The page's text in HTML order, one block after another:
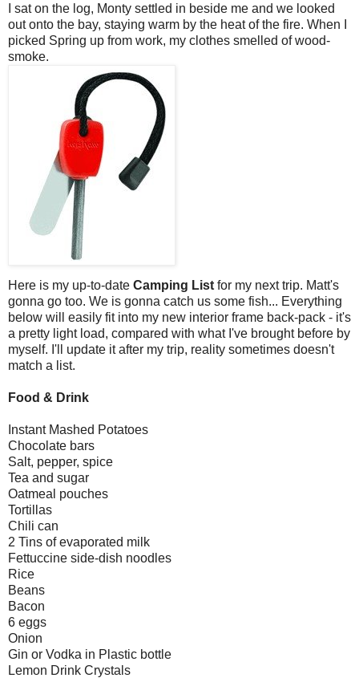
I sat on the log, Monty settled in beside me and we looked
out onto the bay, staying warm by the heat of the fire. When I
picked Spring up from work, my clothes smelled of wood-
smoke.
Here is my up-to-date Camping List for my next trip. Matt's
gonna go too. We is gonna catch us some fish... Everything
below will easily fit into my new interior frame back-pack - it's
a pretty light load, compared with what I've brought before by
myself. I'll update it after my trip, reality sometimes doesn't
match a list.
Food & Drink
Instant Mashed Potatoes
Chocolate bars
Salt, pepper, spice
Tea and sugar
Oatmeal pouches
Tortillas
Chili can
2 Tins of evaporated milk
Fettuccine side-dish noodles
Rice
Beans
Bacon
6 eggs
Onion
Gin or Vodka in Plastic bottle
Lemon Drink Crystals